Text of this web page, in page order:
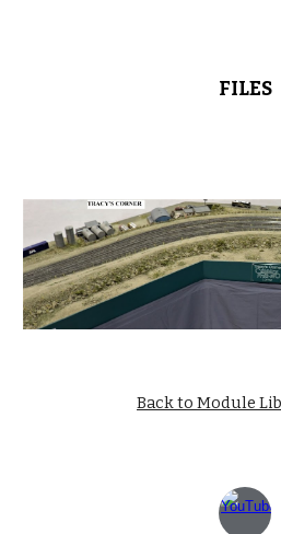
FILES
Back to Module